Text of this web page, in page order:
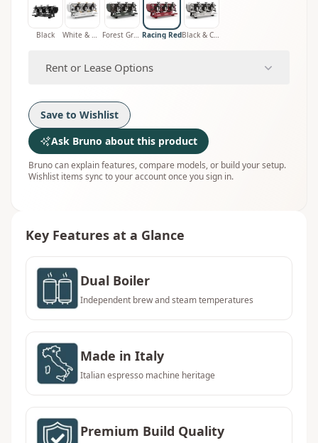
Black White & Wood Forest Green Racing Red Black & Chrome
Rent or Lease Options
Save to Wishlist
Ask Bruno about this product
Bruno can explain features, compare models, or build your setup.
Wishlist items sync to your account once you sign in.
Key Features at a Glance
Dual Boiler
Independent brew and steam temperatures
Made in Italy
Italian espresso machine heritage
Premium Build Quality